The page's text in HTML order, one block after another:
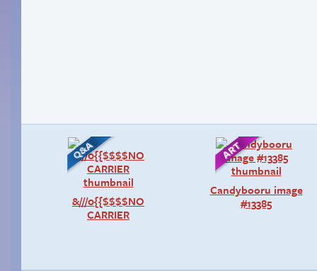
&///0{{$$$$NO
CARRIER
Candybooru image
#13385